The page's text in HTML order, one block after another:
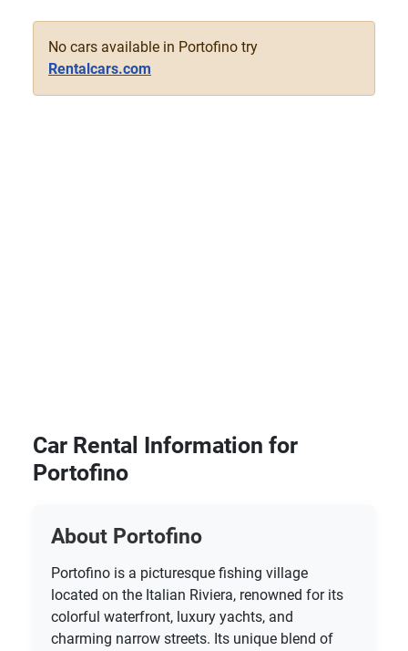
No cars available in Portofino try
Rentalcars.com
Car Rental Information for
Portofino
About Portofino
Portofino is a picturesque fishing village
located on the Italian Riviera, renowned for its
colorful waterfront, luxury yachts, and
charming narrow streets. Its unique blend of